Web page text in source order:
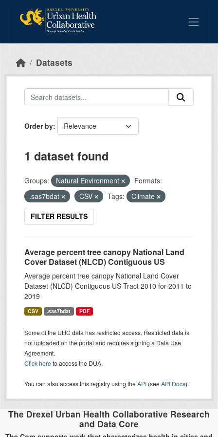
Datasets
Order by
1 dataset found
Groups: Natural Environment
Formats:
.sas7bdat
CSV Tags: Climate
FILTER RESULTS
Average percent tree canopy National Land
Cover Dataset (NLCD) Contiguous US
Average percent tree canopy National Land Cover
Dataset (NLCD) Contiguous US Tract 2010 for 2011 to
2019
CSV .sas7bdat PDF
Some of the UHC data has restricted access. Restricted data is
not uploaded on the portal and requires signing a Data Use
Agreement.
Click hereto access the DUA.
You can also access this registry using theAPI (seeAPI Docs).
The Drexel Urban Health Collaborative Research
and Data Core